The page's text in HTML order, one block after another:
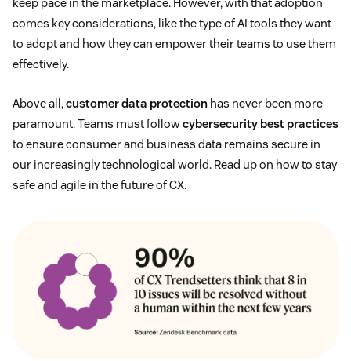
comes key considerations, like the type of AI tools they want
to adopt and how they can empower their teams to use them
effectively.
Above all,customer data protection has never been more
paramount. Teams must followcybersecurity best practices
to ensure consumer and business data remains secure in
our increasingly technological world. Read up on how to stay
safe and agile in the future of CX.